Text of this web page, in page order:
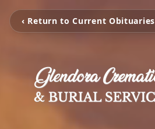
‹ Return to Current Obituaries